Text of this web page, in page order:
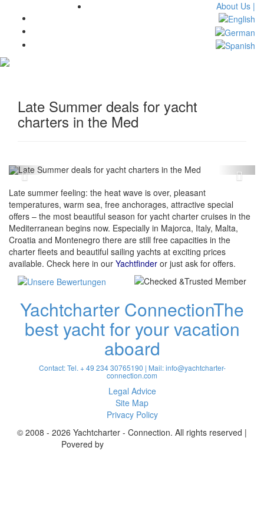
About Us |
Late Summer deals for yacht
charters in the Med
Late summer feeling: the heat wave is over, pleasant
temperatures, warm sea, free anchorages, attractive special
offers – the most beautiful season for yacht charter cruises in the
Mediterranean begins now. Especially in Majorca, Italy, Malta,
Croatia and Montenegro there are still free capacities in the
charter fleets and beautiful sailing yachts at exciting prices
available. Check here in our Yachtfinder or just ask for offers.
Yachtcharter ConnectionThe
best yacht for your vacation
aboard
Contact: Tel. + 49 234 30765190 | Mail:info@yachtcharter-
connection.com
Legal Advice
Site Map
Privacy Policy
© 2008 - 2026 Yachtcharter - Connection. All rights reserved |
Povered by